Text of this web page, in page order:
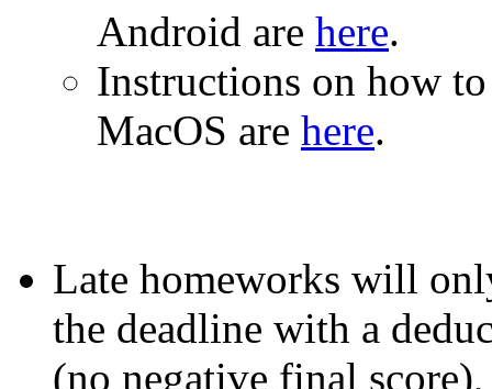
Android are here.
Instructions on how
MacOS are here.
Late homeworks will
the deadline with a
(no negative final